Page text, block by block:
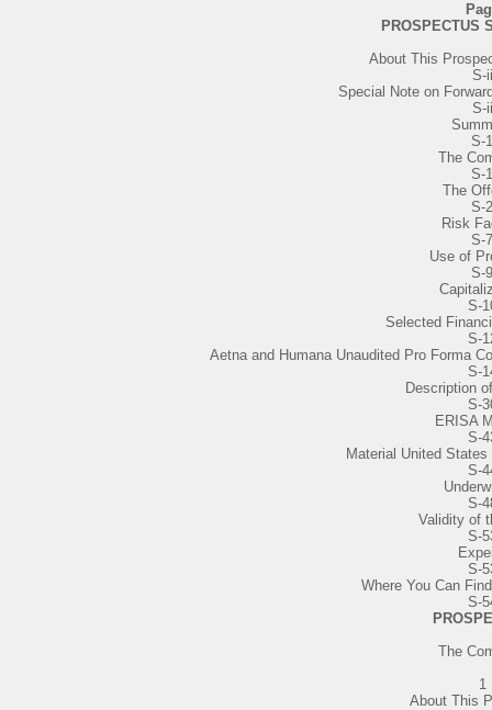
PROSPECTUS
About This
S-ii
Special Note on
S-ii
S-1
The
S-1
The
S-2
Risk
S-7
Use of
S-9
S-
Selected
S-
Aetna and Humana Unaudited Pro Forma
S-
Description
S-
ERISA
S-
Material United
S-
S-
Validity of
S-
S-
Where You Can
S-
The
1
About This